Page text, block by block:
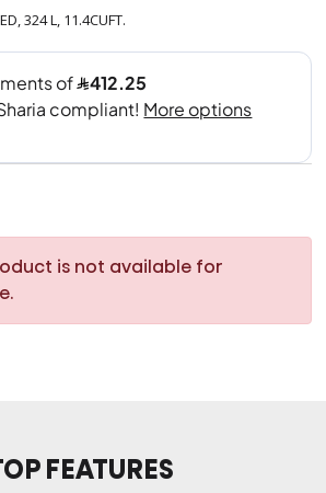
324 L, 11.4CUFT.
is not available for
FEATURES